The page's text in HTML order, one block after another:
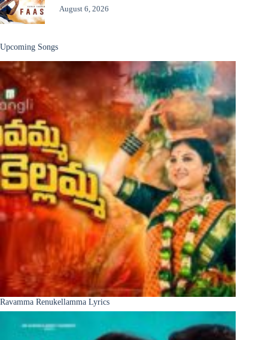
August 6, 2026
Upcoming Songs
Ravamma Renukellamma Lyrics